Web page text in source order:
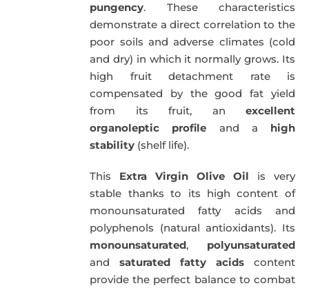
pungency. These characteristics
demonstrate a direct correlation to the
poor soils and adverse climates (cold
and dry) in which it normally grows. Its
high fruit detachment rate is
compensated by the good fat yield
from its fruit, an excellent
organoleptic profile and a high
stability (shelf life).
This Extra Virgin Olive Oil is very
stable thanks to its high content of
monounsaturated fatty acids and
polyphenols (natural antioxidants). Its
monounsaturated, polyunsaturated
andsaturated fatty acids content
provide the perfect balance to combat